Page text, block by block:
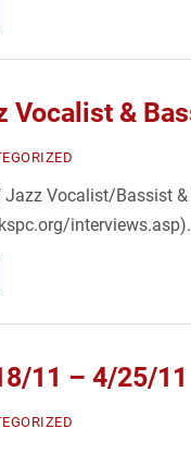
Vocalist &
Vocalist/Bassist
11 – 4/25/11